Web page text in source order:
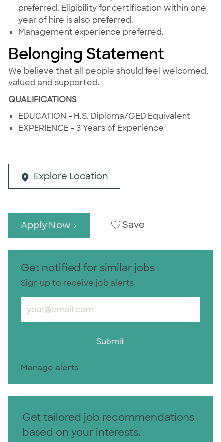
preferred. Eligibility for certification within one
year of hire is also preferred.
Management experience preferred.
Belonging Statement
We believe that all people should feel welcomed,
valued and supported.
QUALIFICATIONS
EDUCATION - H.S. Diploma/GED Equivalent
EXPERIENCE - 3 Years of Experience
Explore Location
Apply Now Save
Get notified for similar jobs
Sign up to receive job alerts
Enter Email address (Required)
Submit
Manage alerts
Get tailored job recommendations
based on your interests.